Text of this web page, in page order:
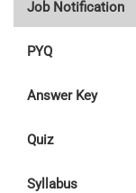
Job Notification
PYQ
Answer Key
Quiz
Syllabus